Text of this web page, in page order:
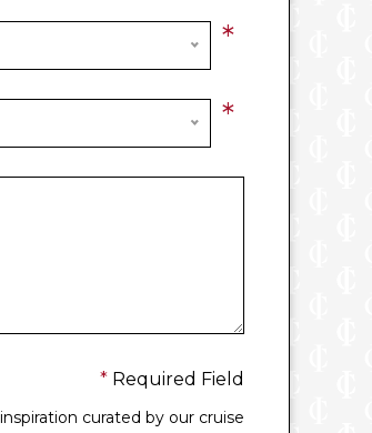
*
*
* Required Field
curated by our cruise